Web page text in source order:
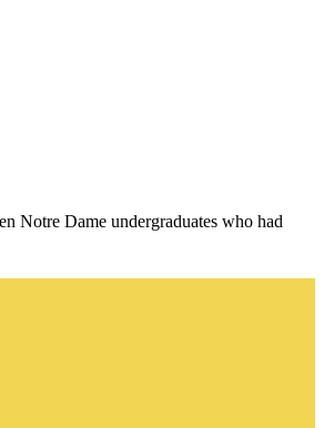
Notre Dame undergraduates who had